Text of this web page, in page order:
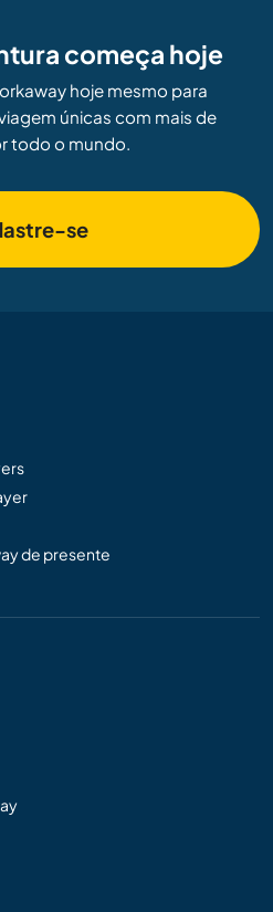
começa hoje
hoje mesmo para
únicas com mais de
todo o mundo.
se
de presente